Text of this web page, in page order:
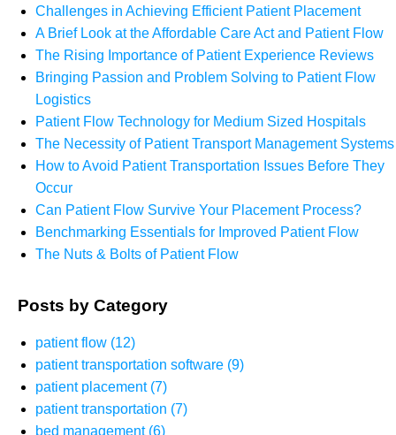
Challenges in Achieving Efficient Patient Placement
A Brief Look at the Affordable Care Act and Patient Flow
The Rising Importance of Patient Experience Reviews
Bringing Passion and Problem Solving to Patient Flow
Logistics
Patient Flow Technology for Medium Sized Hospitals
The Necessity of Patient Transport Management Systems
How to Avoid Patient Transportation Issues Before They
Occur
Can Patient Flow Survive Your Placement Process?
Benchmarking Essentials for Improved Patient Flow
The Nuts & Bolts of Patient Flow
Posts by Category
patient flow (12)
patient transportation software (9)
patient placement (7)
patient transportation (7)
bed management (6)